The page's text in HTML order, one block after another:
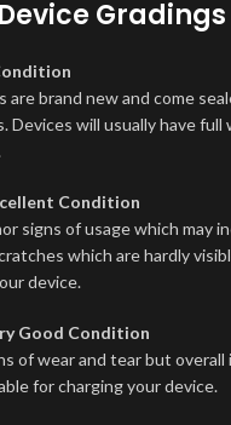
Gradings
are brand new and come
Devices will usually have
Condition
signs of usage which may
which are hardly
device.
Good Condition
of wear and tear but overall
for charging your device.